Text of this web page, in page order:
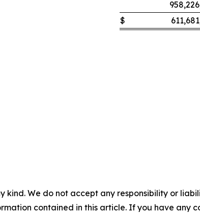
$
kind. We do not accept any responsibility or
contained in this article. If you have any